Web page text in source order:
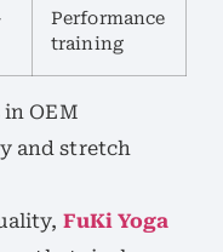
Performance
training
OEM
and stretch
FuKi Yoga